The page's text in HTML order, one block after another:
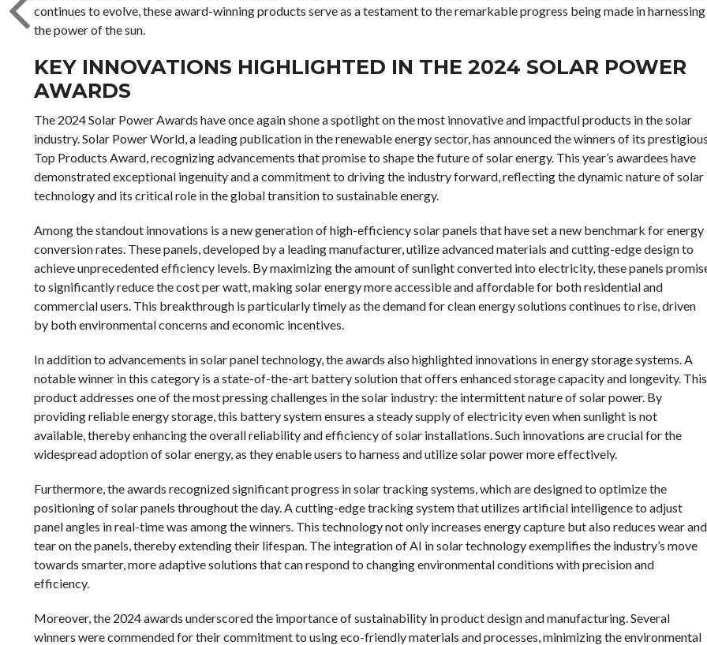
continues to evolve, these award-winning products serve as a testament to the remarkable progress being made in harnessing
the power of the sun.
KEY INNOVATIONS HIGHLIGHTED IN THE 2024 SOLAR POWER
AWARDS
The 2024 Solar Power Awards have once again shone a spotlight on the most innovative and impactful products in the solar
industry. Solar Power World, a leading publication in the renewable energy sector, has announced the winners of its
Top Products Award, recognizing advancements that promise to shape the future of solar energy. This year’s awardees have
demonstrated exceptional ingenuity and a commitment to driving the industry forward, reflecting the dynamic nature of solar
technology and its critical role in the global transition to sustainable energy.
Among the standout innovations is a new generation of high-efficiency solar panels that have set a new benchmark for energy
conversion rates. These panels, developed by a leading manufacturer, utilize advanced materials and cutting-edge design to
achieve unprecedented efficiency levels. By maximizing the amount of sunlight converted into electricity, these panels
to significantly reduce the cost per watt, making solar energy more accessible and affordable for both residential and
commercial users. This breakthrough is particularly timely as the demand for clean energy solutions continues to rise, driven
by both environmental concerns and economic incentives.
In addition to advancements in solar panel technology, the awards also highlighted innovations in energy storage systems. A
notable winner in this category is a state-of-the-art battery solution that offers enhanced storage capacity and longevity. This
product addresses one of the most pressing challenges in the solar industry: the intermittent nature of solar power. By
providing reliable energy storage, this battery system ensures a steady supply of electricity even when sunlight is not
available, thereby enhancing the overall reliability and efficiency of solar installations. Such innovations are crucial for the
widespread adoption of solar energy, as they enable users to harness and utilize solar power more effectively.
Furthermore, the awards recognized significant progress in solar tracking systems, which are designed to optimize the
positioning of solar panels throughout the day. A cutting-edge tracking system that utilizes artificial intelligence to adjust
panel angles in real-time was among the winners. This technology not only increases energy capture but also reduces wear and
tear on the panels, thereby extending their lifespan. The integration of AI in solar technology exemplifies the industry’s move
towards smarter, more adaptive solutions that can respond to changing environmental conditions with precision and
efficiency.
Moreover, the 2024 awards underscored the importance of sustainability in product design and manufacturing. Several
winners were commended for their commitment to using eco-friendly materials and processes, minimizing the environmental